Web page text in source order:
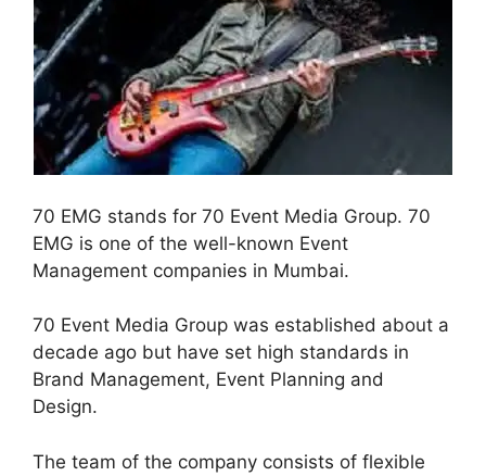
70 EMG stands for 70 Event Media Group. 70
EMG is one of the well-known Event
Management companies in Mumbai.
70 Event Media Group was established about a
decade ago but have set high standards in
Brand Management, Event Planning and
Design.
The team of the company consists of flexible